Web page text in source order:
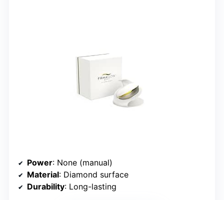
Power: None (manual)
Material: Diamond surface
Durability: Long-lasting